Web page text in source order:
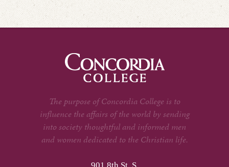
The purpose of Concordia College is to
influence the affairs of the world by sending
into society thoughtful and informed men
and women dedicated to the Christian life.